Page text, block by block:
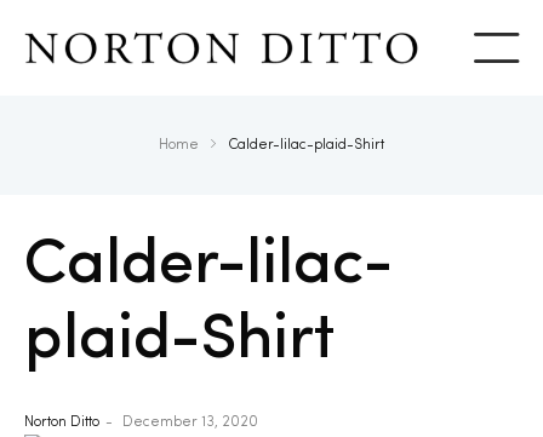
Home Calder-lilac-plaid-Shirt
Calder-lilac-
plaid-Shirt
Norton Ditto December 13, 2020